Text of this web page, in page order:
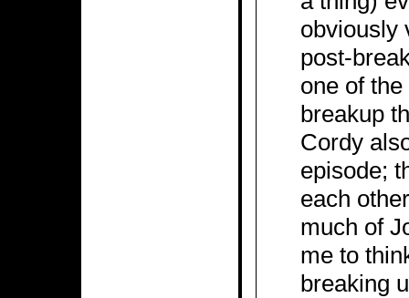
obviously
post-
one of
breakup
Cordy
episode;
each
much of
me to
breaking